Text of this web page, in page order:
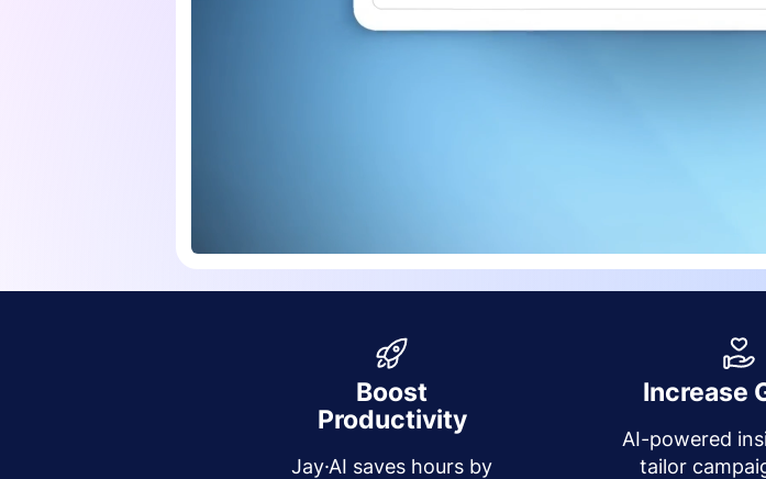
Boost
Productivity
Jay·AI saves hours by
Increase
AI-powered
tailor